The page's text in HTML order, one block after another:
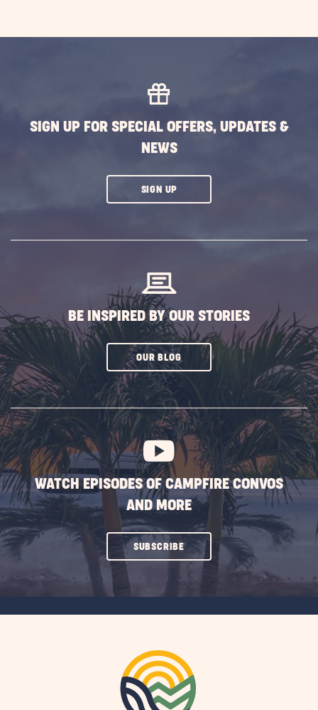
SIGN UP FOR SPECIAL OFFERS, UPDATES &
NEWS
SIGN UPCLICK
BE INSPIRED BY OUR STORIES
OUR BLOGCLICK
SUBSCRIBE
BUTTON
WATCH EPISODES OF CAMPFIRE CONVOS
AND MORE
SUBSCRIBECLICK
ON